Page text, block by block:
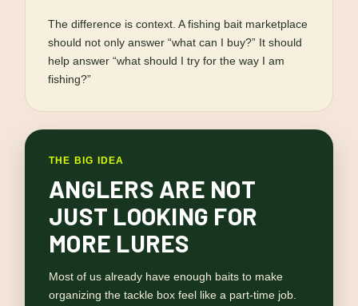
The difference is context. A fishing bait marketplace
should not only answer “what can I buy?” It should
help answer “what should I try for the way I am
fishing?”
THE BIG IDEA
ANGLERS ARE NOT
JUST LOOKING FOR
MORE LURES
Most of us already have enough baits to make
organizing the tackle box feel like a part-time job.